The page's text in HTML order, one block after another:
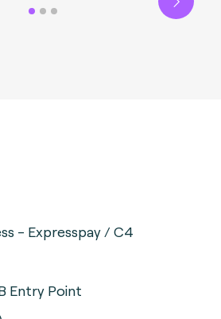
Next
- Expresspay / C4
Entry Point